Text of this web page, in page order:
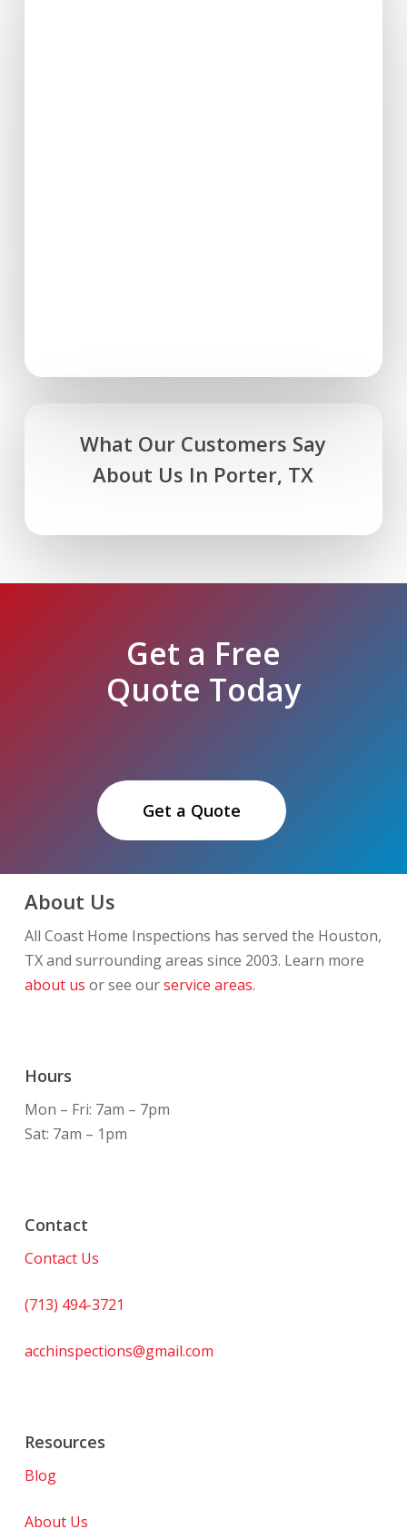
What Our Customers Say
About Us In Porter, TX
Get a Free
Quote Today
Get a Quote
About Us
All Coast Home Inspections has served the Houston,
TX and surrounding areas since 2003. Learn more
about us or see ourservice areas.
Hours
Mon – Fri: 7am – 7pm
Sat: 7am – 1pm
Contact
Contact Us
(713) 494-3721
acchinspections@gmail.com
Resources
Blog
About Us